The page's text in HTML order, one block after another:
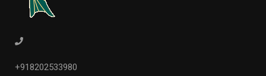
+918202533980